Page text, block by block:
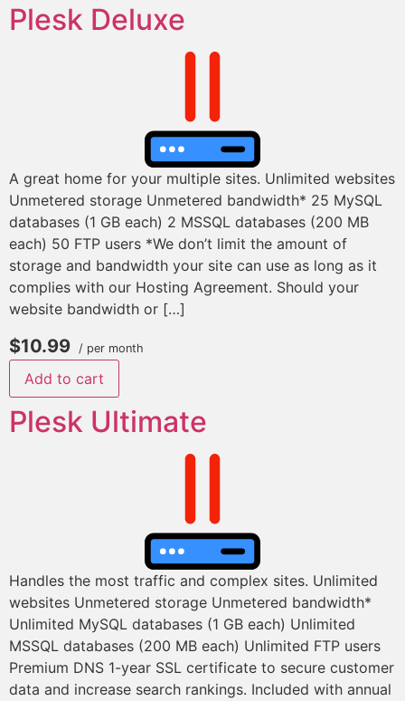
Plesk Deluxe
A great home for your multiple sites. Unlimited websites
Unmetered storage Unmetered bandwidth* 25 MySQL
databases (1 GB each) 2 MSSQL databases (200 MB
each) 50 FTP users *We don’t limit the amount of
storage and bandwidth your site can use as long as it
complies with our Hosting Agreement. Should your
website bandwidth or […]
$10.99 / per month
Add to cart
Plesk Ultimate
Handles the most traffic and complex sites. Unlimited
websites Unmetered storage Unmetered bandwidth*
Unlimited MySQL databases (1 GB each) Unlimited
MSSQL databases (200 MB each) Unlimited FTP users
Premium DNS 1-year SSL certificate to secure customer
data and increase search rankings. Included with annual